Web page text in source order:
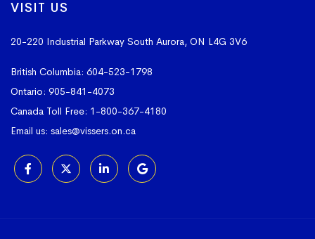
VISIT US
20-220 Industrial Parkway South Aurora, ON L4G 3V6
British Columbia: 604-523-1798
Ontario: 905-841-4073
Canada Toll Free: 1-800-367-4180
Email us: sales@vissers.on.ca